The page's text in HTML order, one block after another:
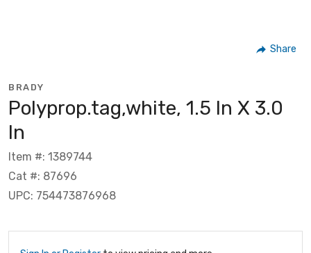
Share
BRADY
Polyprop.tag,white, 1.5 In X 3.0
In
Item #: 1389744
Cat #: 87696
UPC: 754473876968